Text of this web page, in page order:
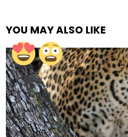
YOU MAY ALSO LIKE